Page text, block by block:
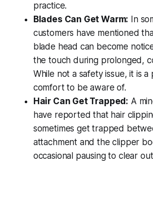
practice.
Blades Can Get Warm: In
customers have mentioned
blade head can become
the touch during prolonged,
While not a safety issue, it is a
comfort to be aware of.
Hair Can Get Trapped: A
have reported that hair
sometimes get trapped
attachment and the clipper
occasional pausing to clear